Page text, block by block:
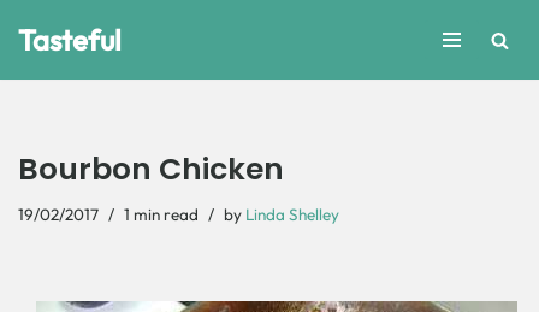
Tasteful
Bourbon Chicken
19/02/2017 1 min read by Linda Shelley